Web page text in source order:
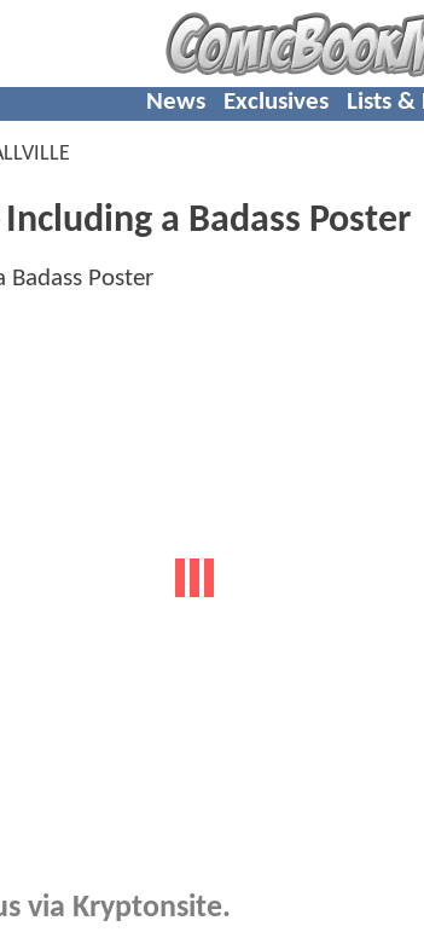
News Exclusives Lists &
a Badass Poster
via Kryptonsite.